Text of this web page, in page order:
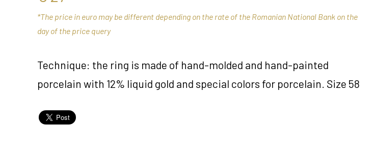
*The price in euro may be different depending on the rate of the Romanian National Bank on the
day of the price query
Technique: the ring is made of hand-molded and hand-painted
porcelain with 12% liquid gold and special colors for porcelain. Size 58